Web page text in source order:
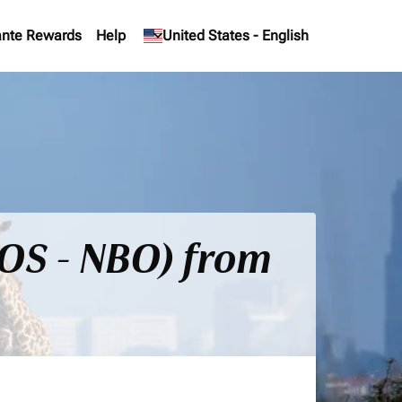
Rewards Help United States - English
keyboard_arrow_down
- NBO) from